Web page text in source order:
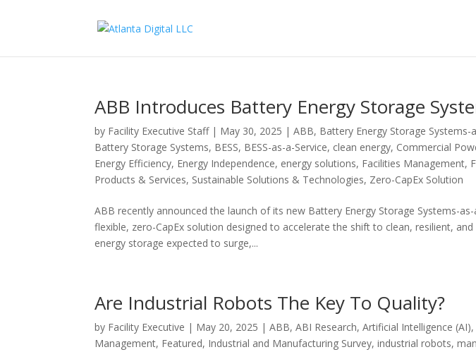
ABB Introduces Battery Energy Storage
by Facility Executive Staff| May 30, 2025 |ABB, Battery Energy Storage Systems-
Battery Storage Systems, BESS, BESS-as-a-Service, clean energy, Commercial
Energy Efficiency, Energy Independence, energy solutions, Facilities Management,
Products & Services, Sustainable Solutions & Technologies, Zero-CapEx Solution
ABB recently announced the launch of its new Battery Energy Storage Systems-
flexible, zero-CapEx solution designed to accelerate the shift to clean, resilient,
energy storage expected to surge,...
Are Industrial Robots The Key To Quality?
by Facility Executive | May 20, 2025 |ABB,ABI Research,Artificial Intelligence (AI),
Management, Featured, Industrial and Manufacturing Survey,industrial robots,